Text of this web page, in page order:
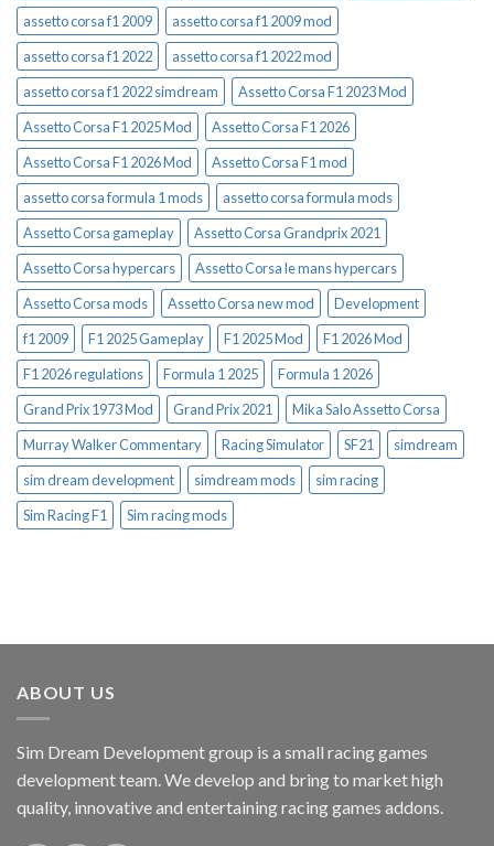
assetto corsa f1 2009
assetto corsa f1 2009 mod
assetto corsa f1 2022
assetto corsa f1 2022 mod
assetto corsa f1 2022 simdream
Assetto Corsa F1 2023 Mod
Assetto Corsa F1 2025 Mod
Assetto Corsa F1 2026
Assetto Corsa F1 2026 Mod
Assetto Corsa F1 mod
assetto corsa formula 1 mods
assetto corsa formula mods
Assetto Corsa gameplay
Assetto Corsa Grandprix 2021
Assetto Corsa hypercars
Assetto Corsa le mans hypercars
Assetto Corsa mods
Assetto Corsa new mod
Development
f1 2009
F1 2025 Gameplay F1 2025 Mod
F1 2026 Mod
F1 2026 regulations
Formula 1 2025
Formula 1 2026
Grand Prix 1973 Mod
Grand Prix 2021
Mika Salo Assetto Corsa
Murray Walker Commentary
Racing Simulator SF21
simdream
sim dream development
simdream mods
sim racing
Sim Racing F1
Sim racing mods
ABOUT US
Sim Dream Development group is a small racing games
development team. We develop and bring to market high
quality, innovative and entertaining racing games addons.